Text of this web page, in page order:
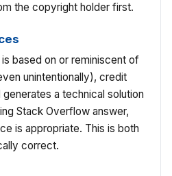
the copyright holder first.
based on or reminiscent of
unintentionally), credit
a technical solution
Stack Overflow answer,
is appropriate. This is both
correct.